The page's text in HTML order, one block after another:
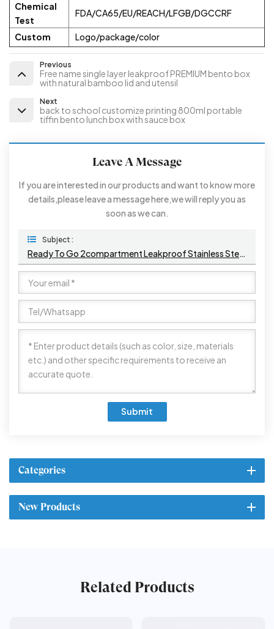
Chemical
Test
FDA/CA65/EU/REACH/LFGB/DGCCRF
Custom Logo/package/color
Previous
Free name single layer leakproof PREMIUM bento box
with natural bamboo lid and utensil
Next
back to school customize printing 800ml portable
tiffin bento lunch box with sauce box
Leave A Message
If you are interested in our products and want to know more
details,please leave a message here,we will reply you as
soon as we can.
Subject :
Ready To Go 2compartment Leakproof Stainless Steel Plastic Square Tiffin Bento Lunch Box With Buckles
Submit
Categories
New Products
Related Products